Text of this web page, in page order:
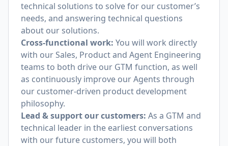
technical solutions to solve for our customer’s
needs, and answering technical questions
about our solutions.
Cross-functional work: You will work directly
with our Sales, Product and Agent Engineering
teams to both drive our GTM function, as well
as continuously improve our Agents through
our customer-driven product development
philosophy.
Lead & support our customers: As a GTM and
technical leader in the earliest conversations
with our future customers, you will both